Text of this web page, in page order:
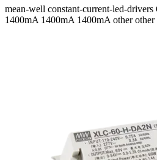
mean-well constant-current-led-drivers
1400mA 1400mA 1400mA other